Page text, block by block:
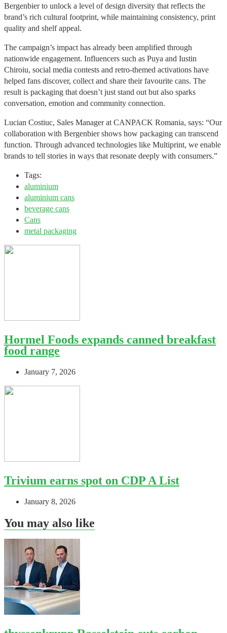
Bergenbier to unlock a level of design diversity that reflects the
brand’s rich cultural footprint, while maintaining consistency, print
quality and shelf appeal.
The campaign’s impact has already been amplified through
nationwide engagement. Influencers such as Puya and Iustin
Chiroiu, social media contests and retro-themed activations have
helped fans discover, collect and share their favourite cans. The
result is packaging that doesn’t just stand out but also sparks
conversation, emotion and community connection.
Lucian Costiuc, Sales Manager at CANPACK Romania, says: “Our
collaboration with Bergenbier shows how packaging can transcend
function. Through advanced technologies like Multiprint, we enable
brands to tell stories in ways that resonate deeply with consumers.”
Tags:
aluminium
aluminium cans
beverage cans
Cans
metal packaging
Hormel Foods expands canned breakfast
food range
January 7, 2026
Trivium earns spot on CDP A List
January 8, 2026
You may also like